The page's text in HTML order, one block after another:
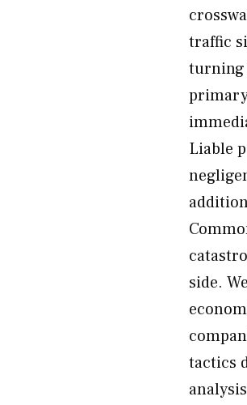
traffic
turning
Liable
side.
tactics